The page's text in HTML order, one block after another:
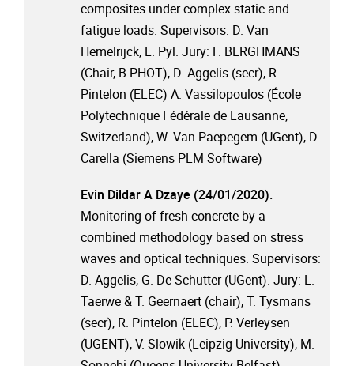
composites under complex static and
fatigue loads. Supervisors: D. Van
Hemelrijck, L. Pyl. Jury: F. BERGHMANS
(Chair, B-PHOT), D. Aggelis (secr), R.
Pintelon (ELEC) A. Vassilopoulos (École
Polytechnique Fédérale de Lausanne,
Switzerland), W. Van Paepegem (UGent), D.
Carella (Siemens PLM Software)
Evin Dildar A Dzaye (24/01/2020).
Monitoring of fresh concrete by a
combined methodology based on stress
waves and optical techniques. Supervisors:
D. Aggelis, G. De Schutter (UGent). Jury: L.
Taerwe & T. Geernaert (chair), T. Tysmans
(secr), R. Pintelon (ELEC), P. Verleysen
(UGENT), V. Slowik (Leipzig University), M.